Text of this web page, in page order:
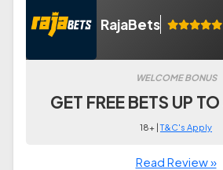
RajaBets
WELCOME BONUS
GET FREE BETS UP
18+ |T&C's Apply
Read Review »